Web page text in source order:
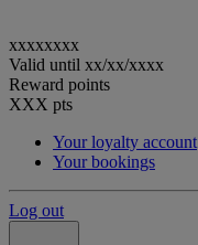
xxxxxxxx
Valid until xx/xx/xxxx
Reward points
XXX pts
Your loyalty account
Your bookings
Log out